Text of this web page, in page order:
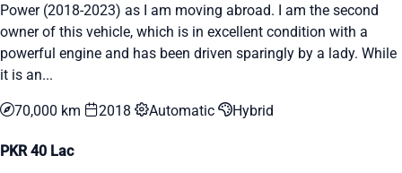
Power (2018-2023) as I am moving abroad. I am the second
owner of this vehicle, which is in excellent condition with a
powerful engine and has been driven sparingly by a lady. While
it is an...
70,000 km 2018 Automatic Hybrid
PKR 40 Lac